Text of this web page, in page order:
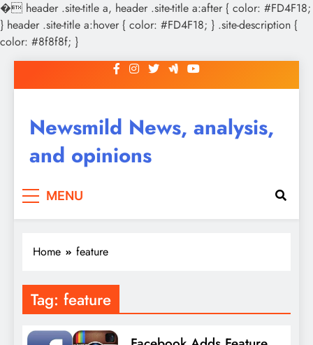
� header .site-title a, header .site-title a:after { color: #FD4F18;
} header .site-title a:hover { color: #FD4F18; } .site-description {
color: #8f8f8f; }
to
Newsmild News, analysis,
and opinions
MENU
Home feature
Tag: feature